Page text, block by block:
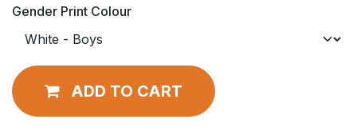
Gender Print Colour
ADD TO CART